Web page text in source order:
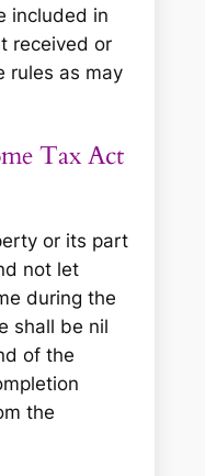
included in
received or
rules as may
Tax Act
or its part
not let
during the
shall be nil
of the
the